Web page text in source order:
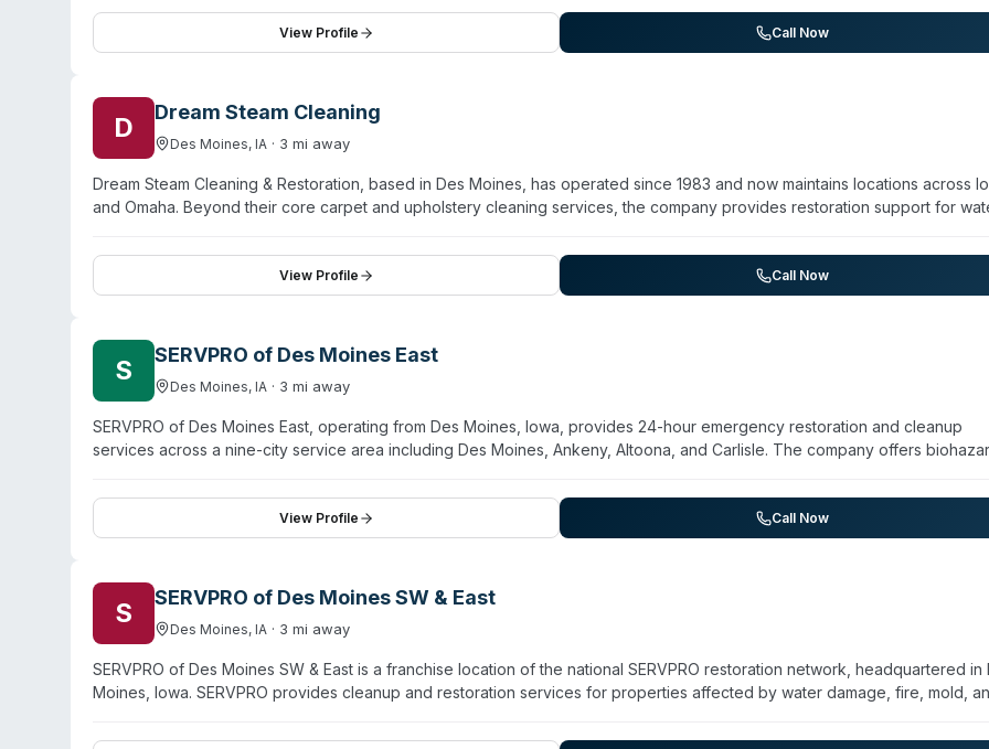
itemization of losses, provide free damage assessments, and offer transparent upfront pricing with no hidden fees. Based
Des Moines, they serve residential and commercial properties and commit to regular progress updates throughout
work.
View Profile Call Now
D Dream Steam Cleaning
Des Moines, IA · 3 mi away
Dream Steam Cleaning & Restoration, based in Des Moines, has operated since 1983 and now maintains locations across
and Omaha. Beyond their core carpet and upholstery cleaning services, the company provides restoration support for
operates 24/7. Customer testimonials highlight responsive service—one account notes a same-day Saturday response to a
flooding emergency—and thorough follow-up work over multiple days. The company serves the greater Des Moines area
including Ames, Waterloo, and Cedar Rapids.
View Profile Call Now
S SERVPRO of Des Moines East
Des Moines, IA · 3 mi away
SERVPRO of Des Moines East, operating from Des Moines, Iowa, provides 24-hour emergency restoration and cleanup
services across a nine-city service area including Des Moines, Ankeny, Altoona, and Carlisle. The company offers
IICRC-trained and certified. The company emphasizes rapid response and meticulous attention to detail, with customer
testimonials highlighting professional communication and efficient work. They serve both residential and commercial clients,
managing large-scale disasters and detailed restoration projects with dedicated follow-up services.
View Profile Call Now
S SERVPRO of Des Moines SW & East
Des Moines, IA · 3 mi away
SERVPRO of Des Moines SW & East is a franchise location of the national SERVPRO restoration network, headquartered in
Moines, Iowa. SERVPRO provides cleanup and restoration services for properties affected by water damage, fire, mold,
deaths, and other biohazard remediation needs. The franchise operates under SERVPRO's standardized protocols and